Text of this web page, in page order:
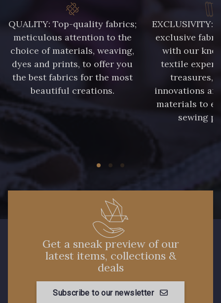
QUALITY: Top-quality fabrics;
meticulous attention to the
choice of materials, weaving,
dyes and prints, to offer you
the best fabrics for the most
beautiful creations.
EXCLUSIVITY:
exclusive
with our
textile
treasures,
innovations
materials to
sewing
Get a sneak preview of our
latest items, collections &
deals
Subscribe to our newsletter